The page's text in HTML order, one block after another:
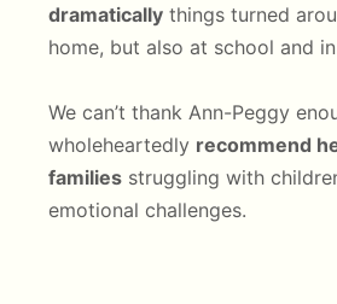
dramatically things turned
home, but also at school and
We can’t thank Ann-Peggy
wholeheartedly recommend
families struggling with
emotional challenges.